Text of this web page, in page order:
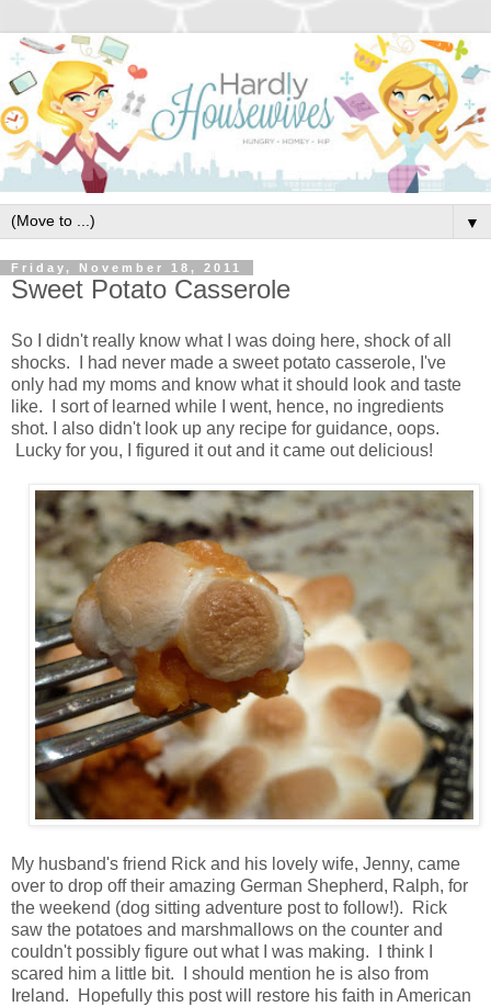
▼
Friday, November 18, 2011
Sweet Potato Casserole
So I didn't really know what I was doing here, shock of all
shocks. I had never made a sweet potato casserole, I've
only had my moms and know what it should look and taste
like. I sort of learned while I went, hence, no ingredients
shot. I also didn't look up any recipe for guidance, oops.
Lucky for you, I figured it out and it came out delicious!
My husband's friend Rick and his lovely wife, Jenny, came
over to drop off their amazing German Shepherd, Ralph, for
the weekend (dog sitting adventure post to follow!). Rick
saw the potatoes and marshmallows on the counter and
couldn't possibly figure out what I was making. I think I
scared him a little bit. I should mention he is also from
Ireland. Hopefully this post will restore his faith in American